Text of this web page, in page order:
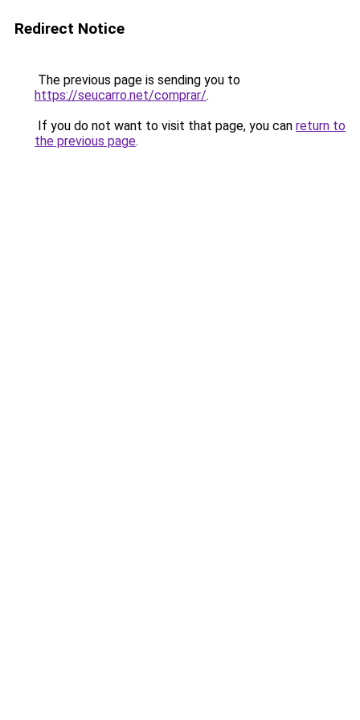
Redirect Notice
The previous page is sending you to
https://seucarro.net/comprar/.
If you do not want to visit that page, you can return to
the previous page.